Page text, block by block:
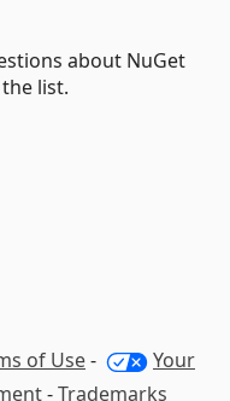
about NuGet
list.
of Use-
Your
-Trademarks